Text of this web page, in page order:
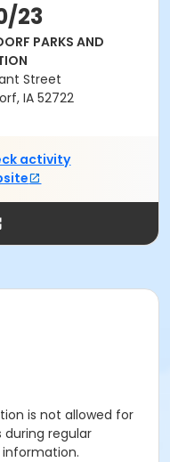
23
PARKS AND
Street
IA 52722
activity
is not allowed for
regular